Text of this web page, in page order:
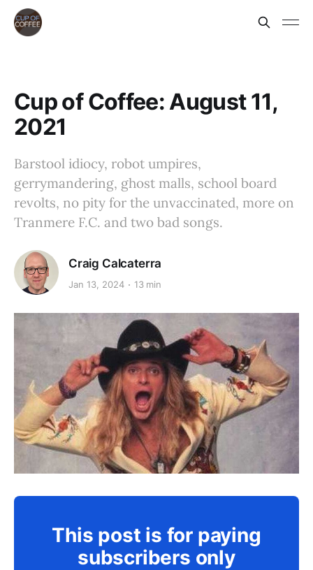
Cup of Coffee: August 11,
2021
Barstool idiocy, robot umpires,
gerrymandering, ghost malls, school board
revolts, no pity for the unvaccinated, more on
Tranmere F.C. and two bad songs.
Craig Calcaterra
Jan 13, 2024 13 min
This post is for paying
subscribers only